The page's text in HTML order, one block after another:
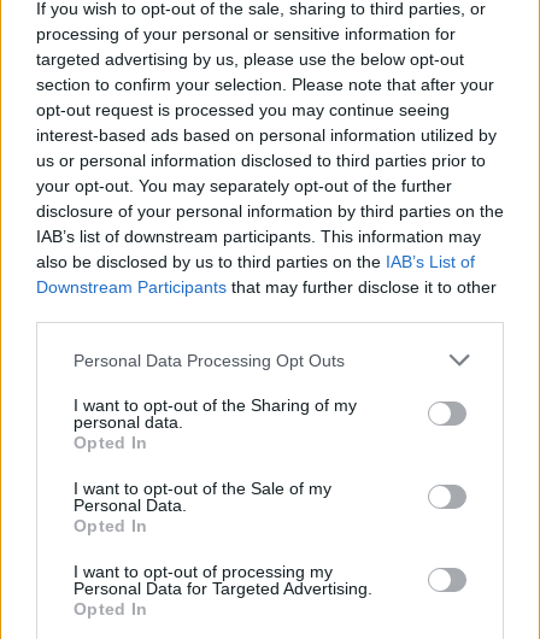
If you wish to opt-out of the sale, sharing to third parties, or
processing of your personal or sensitive information for
targeted advertising by us, please use the below opt-out
section to confirm your selection. Please note that after your
opt-out request is processed you may continue seeing
interest-based ads based on personal information utilized by
us or personal information disclosed to third parties prior to
your opt-out. You may separately opt-out of the further
disclosure of your personal information by third parties on the
IAB’s list of downstream participants. This information may
also be disclosed by us to third parties on the IAB’s List of
Downstream Participants that may further disclose it to other
Personal Data Processing Opt Outs
I want to opt-out of the Sharing of my
personal data.
Opted In
I want to opt-out of the Sale of my
Personal Data.
Opted In
I want to opt-out of processing my
Personal Data for Targeted Advertising.
Opted In
RevisitHot Presswriter Paul Nolan's
September 2021 interview with Lordehere
Rescheduled tour dates for Lorde's Australia
and New Zealand shows:
FEBRUARY:
21: Lower Hutt, Days Bay
22: Lower Hutt, Days Bay (newly added)
27: Upper Moutere, Neudorf Vineyards
1: Havelock North, Black Barn Vineyards
3: New Plymouth, Bowl of Brooklands
4: Western Springs, Auckland, Outer Fields
7: Brisbane, Riverstage (newly added)
10: Melbourne, Sidney Myer Music Bowl
11: Melbourne, Sidney Myer Music Bowl